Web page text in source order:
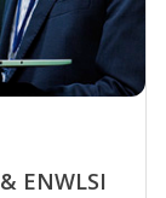
ENWLSI